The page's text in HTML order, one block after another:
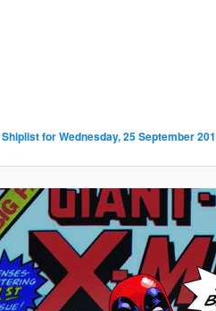
Shiplist for Wednesday, 25 September